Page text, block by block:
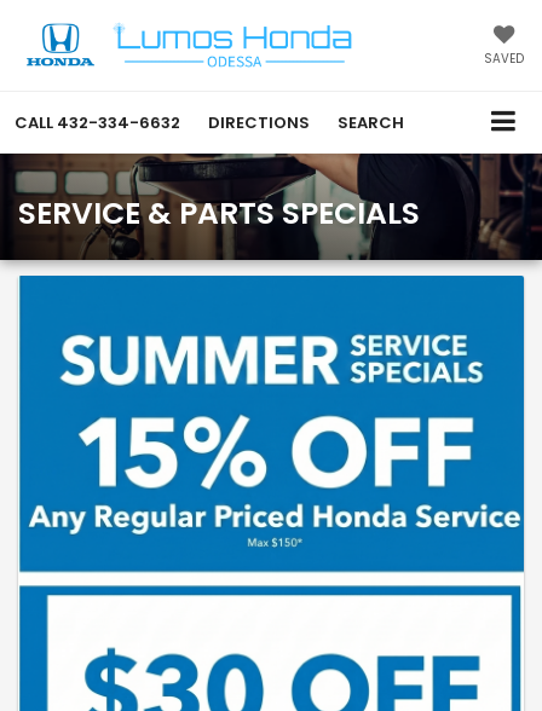
SAVED
CALL 432-334-6632 DIRECTIONS SEARCH
SERVICE & PARTS SPECIALS